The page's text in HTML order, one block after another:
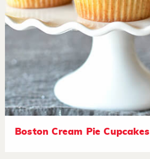
Boston Cream Pie Cupcakes